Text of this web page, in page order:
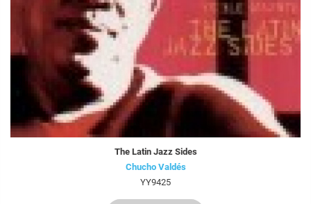
The Latin Jazz Sides
Chucho Valdés
YY9425